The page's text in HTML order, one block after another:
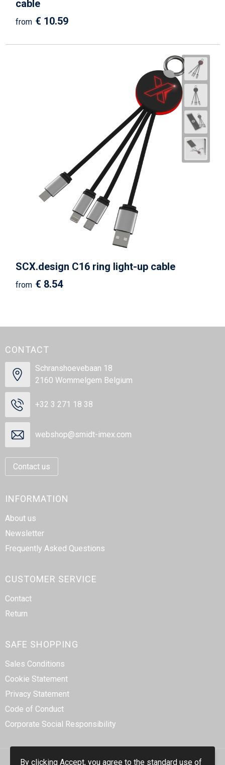
cable
from € 10.59
SCX.design C16 ring light-up cable
from € 8.54
CONTACT
Schranshoevebaan 18
2160 Wommelgem Belgium
+32 3 271 18 38
webshop@smidt-imex.com
Contact us
INFORMATION
About us
Newsletter
Frequently Asked Questions
CUSTOMER SERVICE
Contact
Return
SAFE SHOPPING
Sales Conditions
Cookie Statement
Privacy Statement
Code of Conduct
Corporate Social Responsibility
By clicking Accept, you agree to the standard use of